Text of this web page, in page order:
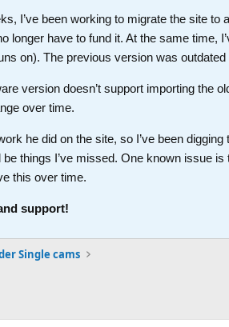
I’ve been working to migrate the site to a
longer have to fund it. At the same time,
on). The previous version was
version doesn’t support importing the
over time.
he did on the site, so I’ve been
things I’ve missed. One known issue is
this over time.
support!
Single cams